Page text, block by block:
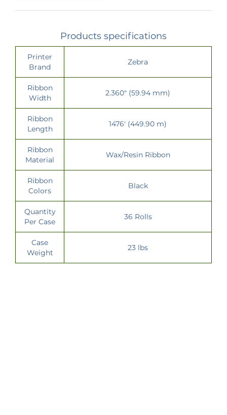
Products specifications
Printer
Brand
Zebra
Ribbon
Width
2.360" (59.94 mm)
Ribbon
Length
1476' (449.90 m)
Ribbon
Material
Wax/Resin Ribbon
Ribbon
Colors
Black
Quantity
Per Case
36 Rolls
Case
Weight
23 lbs